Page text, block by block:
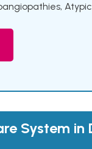
,
System in